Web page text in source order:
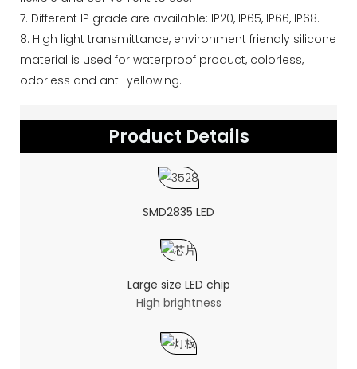
7. Different IP grade are available: IP20, IP65, IP66, IP68.
8. High light transmittance, environment friendly silicone
material is used for waterproof product, colorless,
odorless and anti-yellowing.
Product Details
SMD2835 LED
Large size LED chip
High brightness